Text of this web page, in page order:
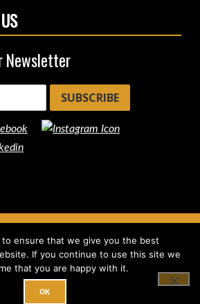
Newsletter
SUBSCRIBE
2026CircleHub| Back to top ↑
to ensure that we give you the best
If you continue to use this site we
that you are happy with it.
OK